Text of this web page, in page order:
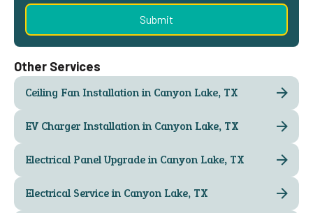
Other Services
Ceiling Fan Installation in Canyon Lake, TX
EV Charger Installation in Canyon Lake, TX
Electrical Panel Upgrade in Canyon Lake, TX
Electrical Service in Canyon Lake, TX